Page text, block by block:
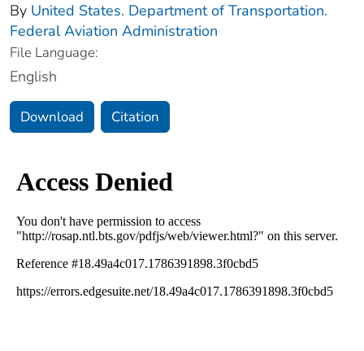
By United States. Department of Transportation.
Federal Aviation Administration
File Language:
English
Download Citation